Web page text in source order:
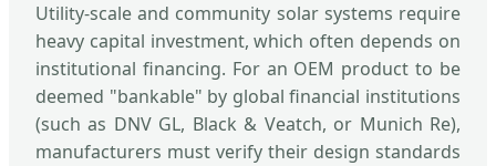
Utility-scale and community solar systems require
heavy capital investment, which often depends on
institutional financing. For an OEM product to be
deemed "bankable" by global financial institutions
(such as DNV GL, Black & Veatch, or Munich Re),
manufacturers must verify their design standards